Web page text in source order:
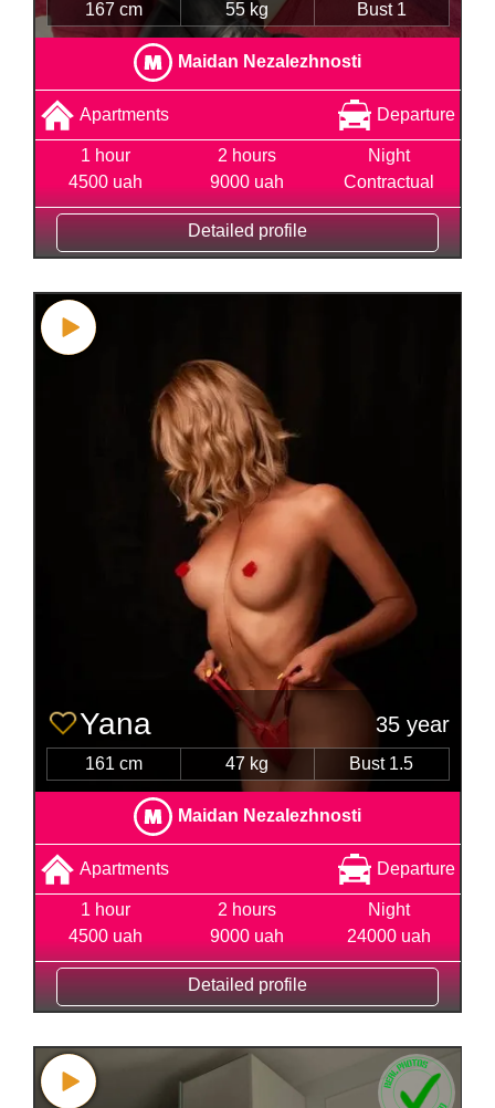
167 cm 55 kg Bust 1
Maidan Nezalezhnosti
Apartments Departure
1 hour
4500 uah
2 hours
9000 uah
Night
Contractual
Detailed profile
Yana 35 year
161 cm 47 kg Bust 1.5
Maidan Nezalezhnosti
Apartments Departure
1 hour
4500 uah
2 hours
9000 uah
Night
24000 uah
Detailed profile